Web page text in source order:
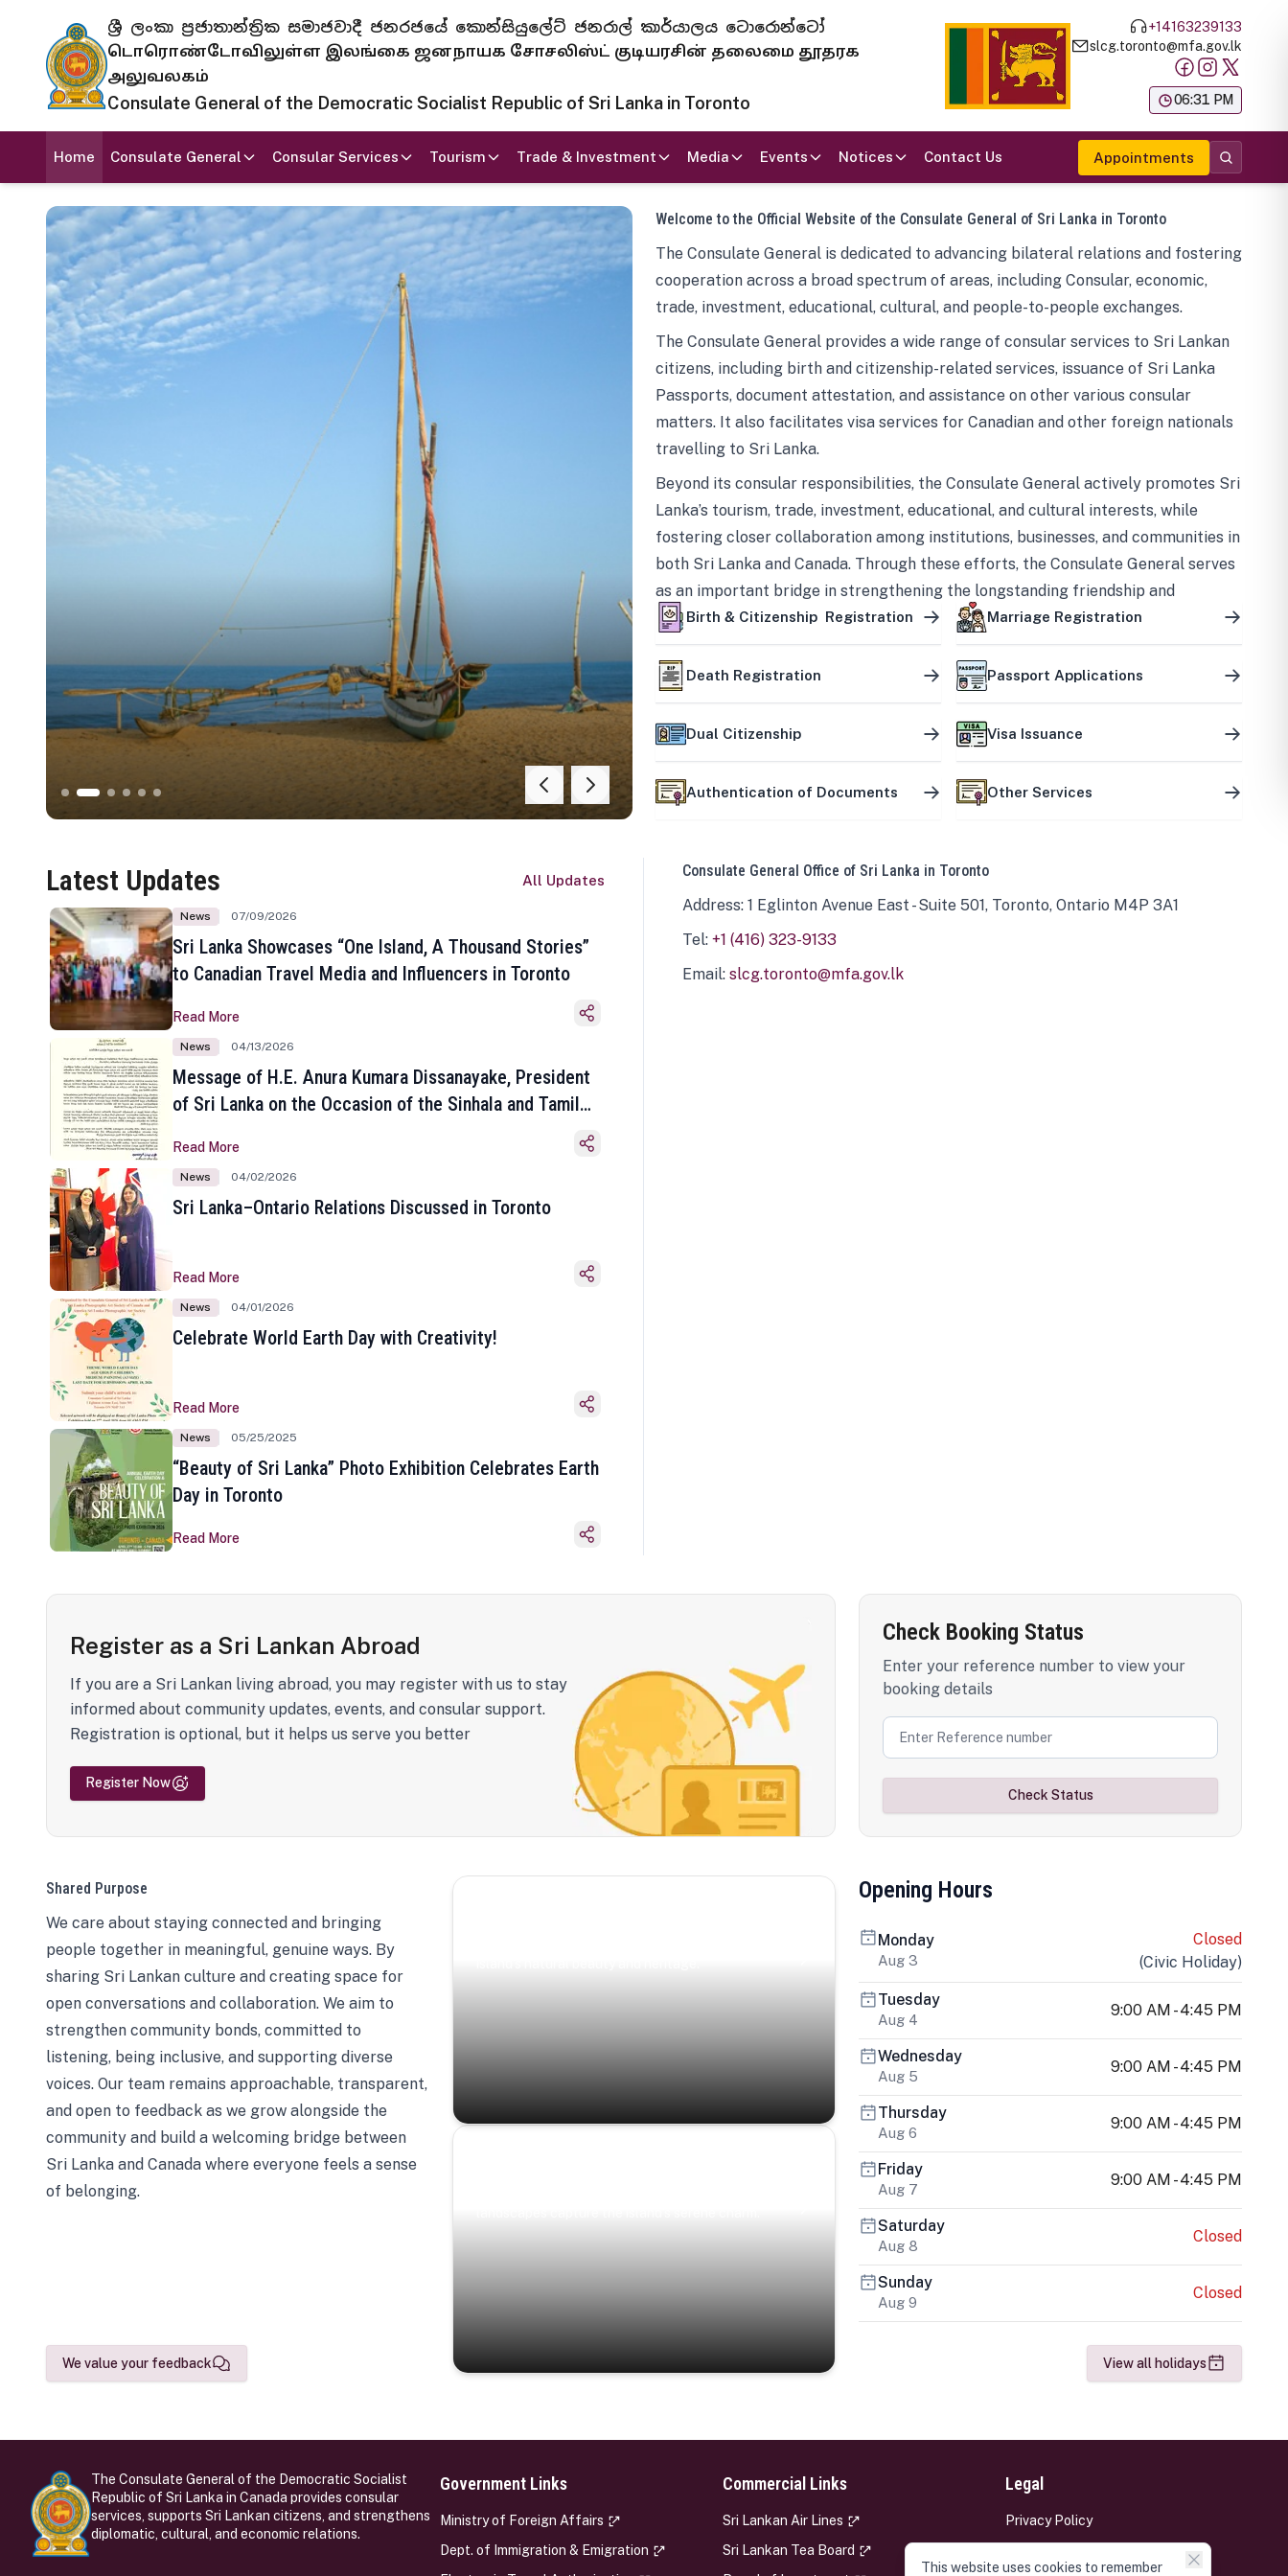
ශ්‍රී ලංකා ප්‍රජාතාන්ත්‍රික සමාජවාදී ජනරජයේ කොන්සියුලේට් ජනරාල් කාර්යාලය ටොරොන්ටෝ
டொரொண்டோவிலுள்ள இலங்கை ஜனநாயக சோசலிஸ்ட் குடியரசின் தலைமை தூதரக
அலுவலகம்
Consulate General of the Democratic Socialist Republic of Sri Lanka in Toronto
+14163239133
slcg.toronto@mfa.gov.lk
06:31 PM
Home Consulate General Consular Services Tourism Trade & Investment Media Events Notices Contact Us Appointments
Welcome to the Official Website of the Consulate General of Sri Lanka in Toronto
The Consulate General is dedicated to advancing bilateral relations and fostering
cooperation across a broad spectrum of areas, including Consular, economic,
trade, investment, educational, cultural, and people-to-people exchanges.
The Consulate General provides a wide range of consular services to Sri Lankan
citizens, including birth and citizenship-related services, issuance of Sri Lanka
Passports, document attestation, and assistance on other various consular
matters. It also facilitates visa services for Canadian and other foreign nationals
travelling to Sri Lanka.
Beyond its consular responsibilities, the Consulate General actively promotes Sri
Lanka’s tourism, trade, investment, educational, and cultural interests, while
fostering closer collaboration among institutions, businesses, and communities in
both Sri Lanka and Canada. Through these efforts, the Consulate General serves
as an important bridge in strengthening the longstanding friendship and
mutually beneficial partnership between the two countries.
Birth & Citizenship Registration Marriage Registration
Death Registration Passport Applications
Dual Citizenship Visa Issuance
Authentication of Documents Other Services
Latest Updates All Updates
News 07/09/2026
Sri Lanka Showcases “One Island, A Thousand Stories”
to Canadian Travel Media and Influencers in Toronto
Read More
News 04/13/2026
Message of H.E. Anura Kumara Dissanayake, President
of Sri Lanka on the Occasion of the Sinhala and Tamil
Read More
News 04/02/2026
Sri Lanka–Ontario Relations Discussed in Toronto
Read More
News 04/01/2026
Celebrate World Earth Day with Creativity!
Read More
News 05/25/2025
“Beauty of Sri Lanka” Photo Exhibition Celebrates Earth
Day in Toronto
Read More
Consulate General Office of Sri Lanka in Toronto
Address: 1 Eglinton Avenue East - Suite 501, Toronto, Ontario M4P 3A1
Tel: +1 (416) 323-9133
Email: slcg.toronto@mfa.gov.lk
Register as a Sri Lankan Abroad
If you are a Sri Lankan living abroad, you may register with us to stay
informed about community updates, events, and consular support.
Registration is optional, but it helps us serve you better
Register Now
Check Booking Status
Enter your reference number to view your
booking details
Check Status
Shared Purpose
We care about staying connected and bringing
people together in meaningful, genuine ways. By
sharing Sri Lankan culture and creating space for
open conversations and collaboration. We aim to
strengthen community bonds, committed to
listening, being inclusive, and supporting diverse
voices. Our team remains approachable, transparent,
and open to feedback as we grow alongside the
community and build a welcoming bridge between
Sri Lanka and Canada where everyone feels a sense
of belonging.
We value your feedback
Opening Hours
Monday
Aug 3
Closed
(Civic Holiday)
Tuesday
Aug 4
9:00 AM - 4:45 PM
Wednesday
Aug 5
9:00 AM - 4:45 PM
Thursday
Aug 6
9:00 AM - 4:45 PM
Friday
Aug 7
9:00 AM - 4:45 PM
Saturday
Aug 8
Closed
Sunday
Aug 9
Closed
View all holidays
The Consulate General of the Democratic Socialist
Republic of Sri Lanka in Canada provides consular
services, supports Sri Lankan citizens, and strengthens
diplomatic, cultural, and economic relations.
Government Links
Ministry of Foreign Affairs
Dept. of Immigration & Emigration
Commercial Links
Sri Lankan Air Lines
Sri Lankan Tea Board
Legal
Privacy Policy
This website uses cookies to remember